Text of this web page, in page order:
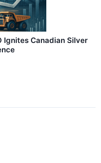
Ignites Canadian Silver